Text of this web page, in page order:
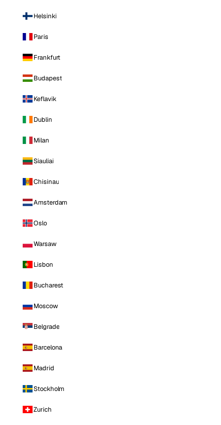
Helsinki
Paris
Frankfurt
Budapest
Keflavik
Dublin
Milan
Siauliai
Chisinau
Amsterdam
Oslo
Warsaw
Lisbon
Bucharest
Moscow
Belgrade
Barcelona
Madrid
Stockholm
Zurich